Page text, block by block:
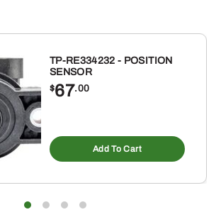
TP-RE334232 - POSITION
SENSOR
$67.00
Add To Cart